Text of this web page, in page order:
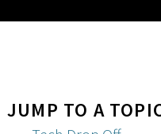
JUMP TO A